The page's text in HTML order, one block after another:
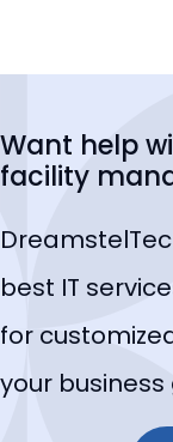
Want help
facility
best IT
for
your business